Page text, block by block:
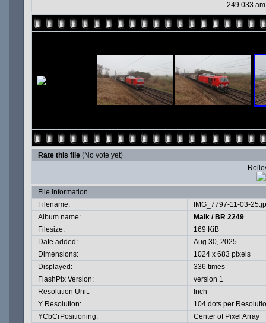
249 033
Rate this file (No vote yet)
File information
Filename:
IMG_7797-11-03-
Album name:
Maik / BR 2249
Filesize:
169 KiB
Date added:
Aug 30, 2025
Dimensions:
1024 x 683 pixels
Displayed:
336 times
FlashPix Version:
version 1
Resolution Unit:
Inch
Y Resolution:
104 dots per
YCbCrPositioning:
Center of Pixel Array